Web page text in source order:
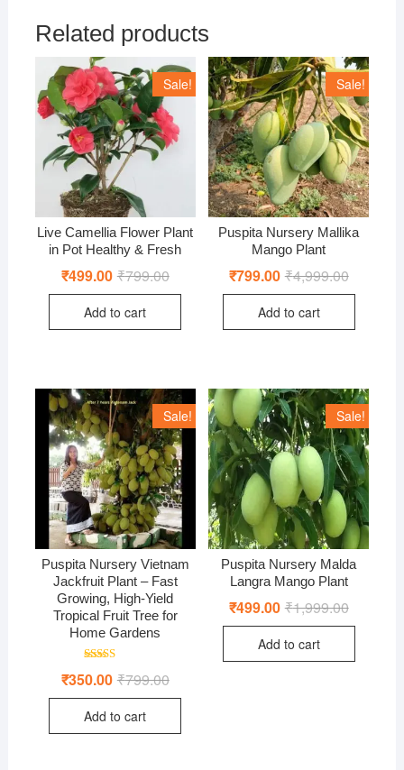
Related products
Sale!
Live Camellia Flower Plant
in Pot Healthy & Fresh
₹799.00Original
₹499.00 Current
Add to cart
Sale!
Puspita Nursery Mallika
Mango Plant
₹4,999.00Original
₹799.00 Current
Add to cart
Sale!
Puspita Nursery Vietnam
Jackfruit Plant – Fast
Growing, High-Yield
Tropical Fruit Tree for
Home Gardens
5.00
₹799.00Original
was:
₹350.00 Current
is:
Add to cart
Sale!
Puspita Nursery Malda
Langra Mango Plant
₹1,999.00Original
₹499.00 Current
Add to cart